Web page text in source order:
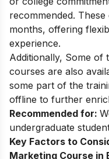
recommended.
months, offering
experience.
Additionally, Some of
courses are also
some part of the
offline to further
Recommended for:
undergraduate
Key Factors to
Marketing Course in